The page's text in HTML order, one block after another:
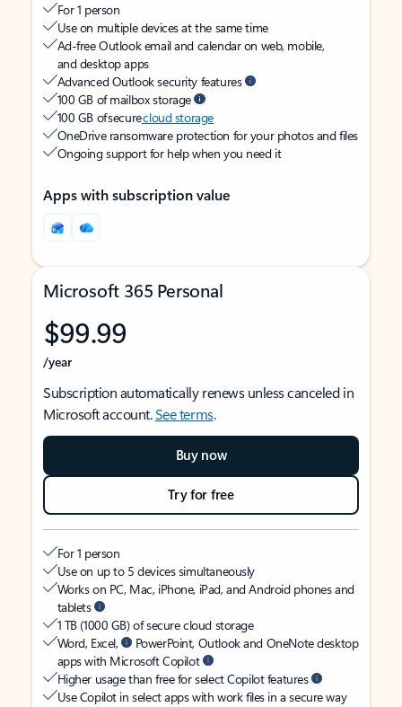
For 1 person
Use on multiple devices at the same time
Ad-free Outlook email and calendar on web, mobile,
and desktop apps
Advanced Outlook security features
100 GB of mailbox storage
100 GB of securecloud storage
OneDrive ransomware protection for your photos and files
Ongoing support for help when you need it
Apps with subscription value
Microsoft 365 Personal
$99.99
/year
Subscription automatically renews unless canceled in
Microsoft account.See terms.
Buy now
Try for free
For 1 person
Use on up to 5 devices simultaneously
Works on PC, Mac, iPhone, iPad, and Android phones and
tablets
1 TB (1000 GB) of secure cloud storage
Word, Excel,
PowerPoint, Outlook and OneNote desktop
apps with Microsoft Copilot
Higher usage than free for select Copilot features
Use Copilot in select apps with work files in a secure way